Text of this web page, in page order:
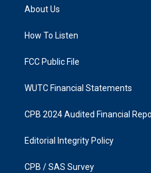
g
a
k
About Us
How To Listen
FCC Public File
WUTC Financial Statements
CPB 2024 Audited Financial
Editorial Integrity Policy
CPB / SAS Survey